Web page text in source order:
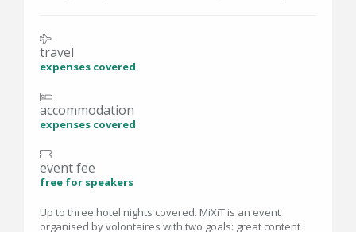
travel
expenses covered
accommodation
expenses covered
event fee
free for speakers
Up to three hotel nights covered. MiXiT is an event
organised by volontaires with two goals: great content